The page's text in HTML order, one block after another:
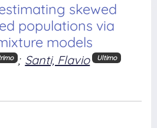
skewed
populations via
models
; Santi, Flavio Ultimo